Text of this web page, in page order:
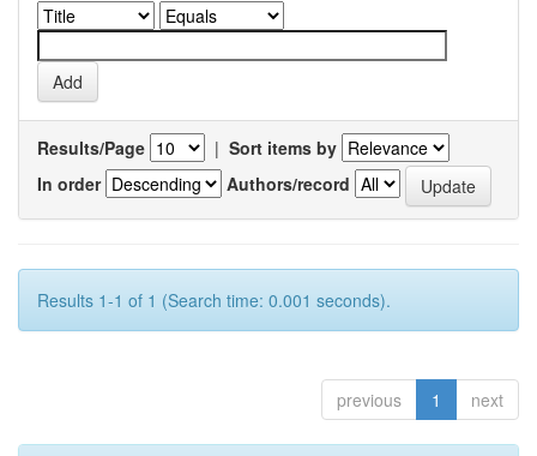
Results/Page | Sort items by
In order
Authors/record
Results 1-1 of 1 (Search time: 0.001 seconds).
previous 1 next